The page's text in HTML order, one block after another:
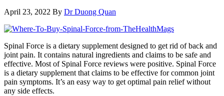
April 23, 2022 By Dr Duong Quan
Spinal Force is a dietary supplement designed to get rid of back and
joint pain. It contains natural ingredients and claims to be safe and
effective. Most of Spinal Force reviews were positive. Spinal Force
is a dietary supplement that claims to be effective for common joint
pain symptoms. It’s an easy way to get optimal pain relief without
any side effects.